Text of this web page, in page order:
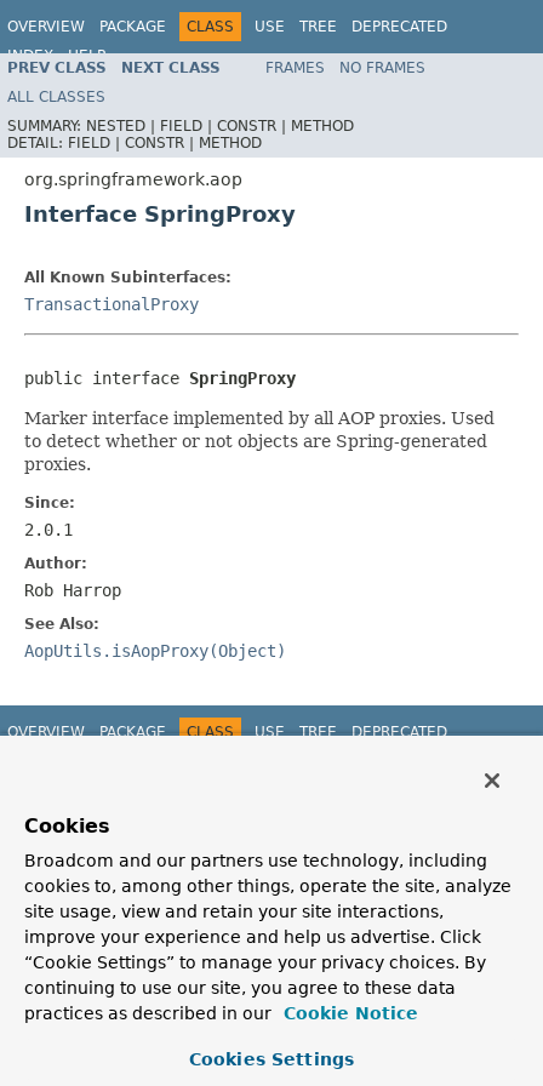
OVERVIEW PACKAGE CLASS USE TREE
DEPRECATED
INDEX
HELP
Spring Framework
PREV CLASS NEXT CLASS FRAMES
NO FRAMES
ALL CLASSES
SUMMARY: NESTED | FIELD | CONSTR | METHOD
DETAIL: FIELD | CONSTR | METHOD
org.springframework.aop
Interface SpringProxy
All Known Subinterfaces:
TransactionalProxy
public interface SpringProxy
Marker interface implemented by all AOP proxies. Used
to detect whether or not objects are Spring-generated
proxies.
Since:
2.0.1
Author:
Rob Harrop
See Also:
AopUtils.isAopProxy(Object)
OVERVIEW PACKAGE CLASS USE TREE
DEPRECATED
Spring Framework
SUMMARY:NESTED |
Cookies
Broadcom and our partners use technology, including
cookies to, among other things, operate the site, analyze
site usage, view and retain your site interactions,
improve your experience and help us advertise. Click
“Cookie Settings” to manage your privacy choices. By
continuing to use our site, you agree to these data
practices as described in our
Cookie Notice
Cookies Settings